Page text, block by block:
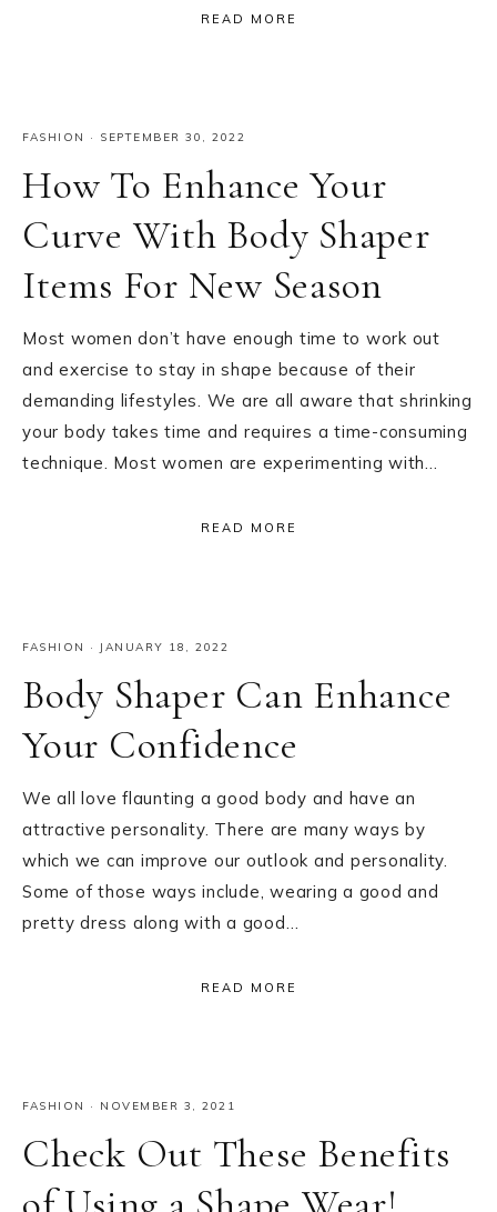
READ MORE
FASHION · SEPTEMBER 30, 2022
How To Enhance Your
Curve With Body Shaper
Items For New Season
Most women don’t have enough time to work out
and exercise to stay in shape because of their
demanding lifestyles. We are all aware that shrinking
your body takes time and requires a time-consuming
technique. Most women are experimenting with…
READ MORE
FASHION · JANUARY 18, 2022
Body Shaper Can Enhance
Your Confidence
We all love flaunting a good body and have an
attractive personality. There are many ways by
which we can improve our outlook and personality.
Some of those ways include, wearing a good and
pretty dress along with a good…
READ MORE
FASHION · NOVEMBER 3, 2021
Check Out These Benefits